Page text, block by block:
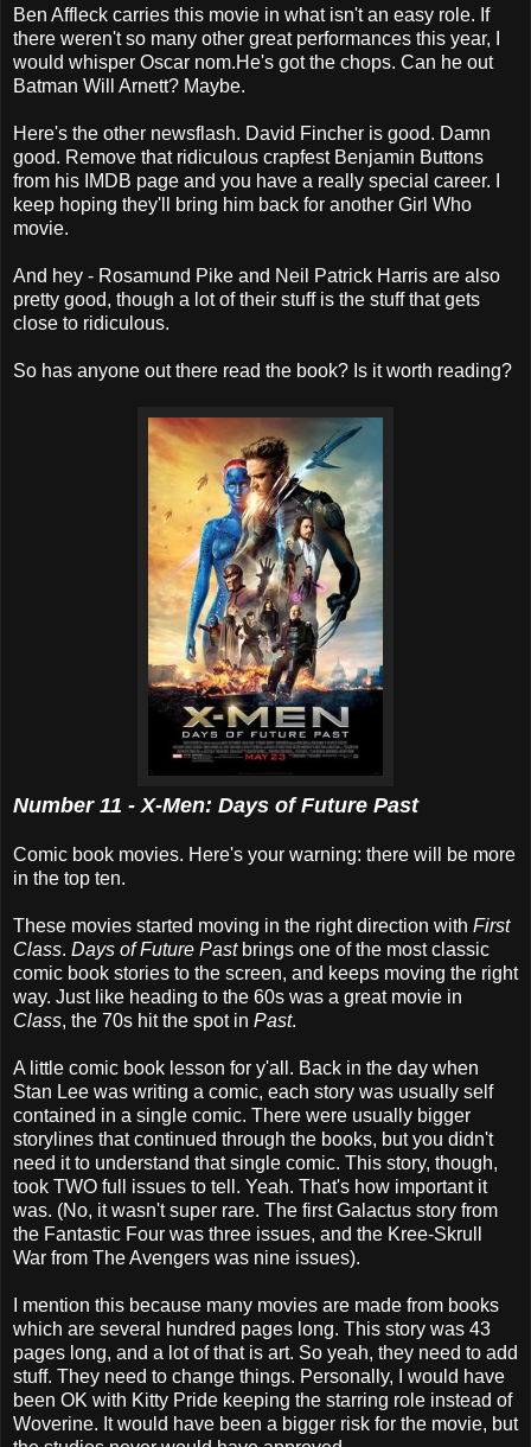
Ben Affleck carries this movie in what isn't an easy role. If
there weren't so many other great performances this year, I
would whisper Oscar nom.He's got the chops. Can he out
Batman Will Arnett? Maybe.
Here's the other newsflash. David Fincher is good. Damn
good. Remove that ridiculous crapfest Benjamin Buttons
from his IMDB page and you have a really special career. I
keep hoping they'll bring him back for another Girl Who
movie.
And hey - Rosamund Pike and Neil Patrick Harris are also
pretty good, though a lot of their stuff is the stuff that gets
close to ridiculous.
So has anyone out there read the book? Is it worth reading?
Number 11 - X-Men: Days of Future Past
Comic book movies. Here's your warning: there will be more
in the top ten.
These movies started moving in the right direction with First
Class. Days of Future Pastbrings one of the most classic
comic book stories to the screen, and keeps moving the right
way. Just like heading to the 60s was a great movie in
Class, the 70s hit the spot in Past.
A little comic book lesson for y'all. Back in the day when
Stan Lee was writing a comic, each story was usually self
contained in a single comic. There were usually bigger
storylines that continued through the books, but you didn't
need it to understand that single comic. This story, though,
took TWO full issues to tell. Yeah. That's how important it
was. (No, it wasn't super rare. The first Galactus story from
the Fantastic Four was three issues, and the Kree-Skrull
War from The Avengers was nine issues).
I mention this because many movies are made from books
which are several hundred pages long. This story was 43
pages long, and a lot of that is art. So yeah, they need to add
stuff. They need to change things. Personally, I would have
been OK with Kitty Pride keeping the starring role instead of
Woverine. It would have been a bigger risk for the movie, but